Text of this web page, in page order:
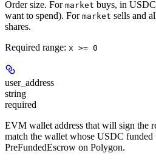
Order size. For market buys, in
want to spend). For market sells and
shares.
Required range: x >= 0
user_address
string
required
EVM wallet address that will sign the
match the wallet whose USDC
PreFundedEscrow on Polygon.